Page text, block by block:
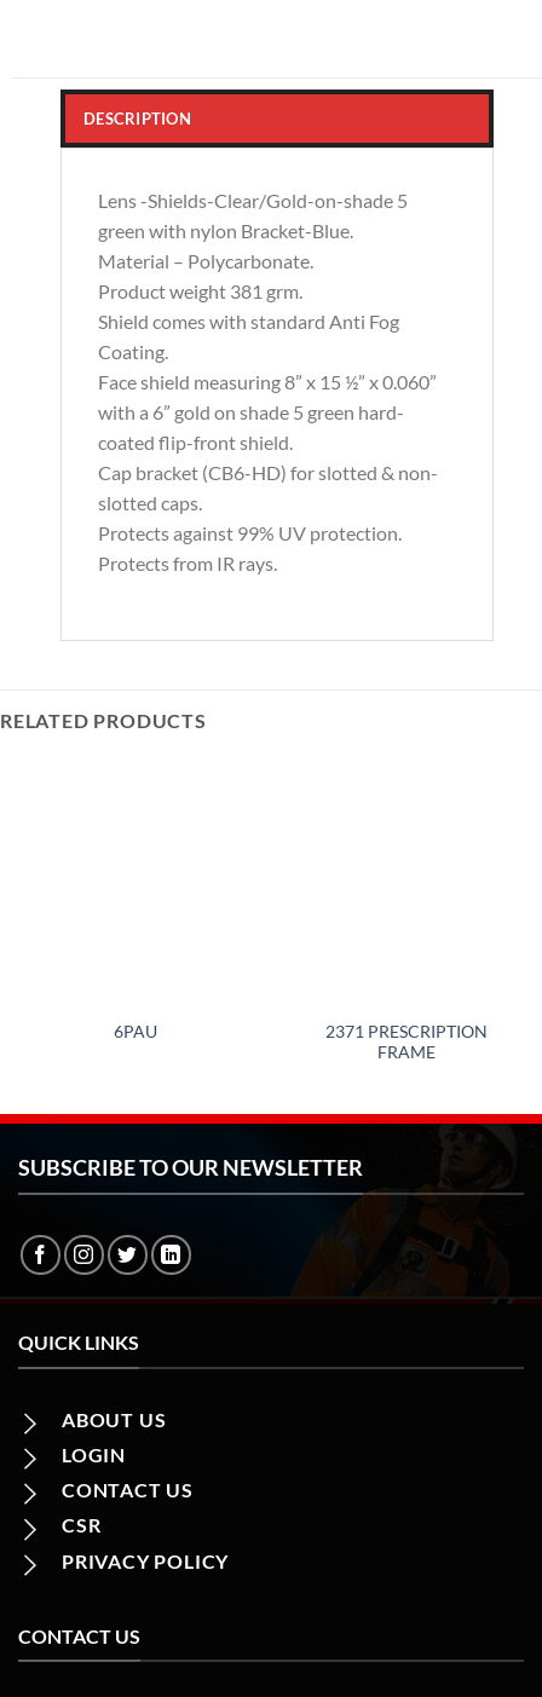
DESCRIPTION
Lens -Shields-Clear/Gold-on-shade 5
green with nylon Bracket-Blue.
Material – Polycarbonate.
Product weight 381 grm.
Shield comes with standard Anti Fog
Coating.
Face shield measuring 8” x 15 ½” x 0.060”
with a 6” gold on shade 5 green hard-
coated flip-front shield.
Cap bracket (CB6-HD) for slotted & non-
slotted caps.
Protects against 99% UV protection.
Protects from IR rays.
RELATED PRODUCTS
6PAU
2371 PRESCRIPTION
FRAME
SUBSCRIBE TO OUR NEWSLETTER
QUICK LINKS
ABOUT US
LOGIN
CONTACT US
CSR
PRIVACY POLICY
CONTACT US